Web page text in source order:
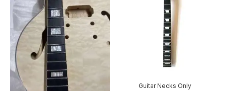
Guitar Necks Only